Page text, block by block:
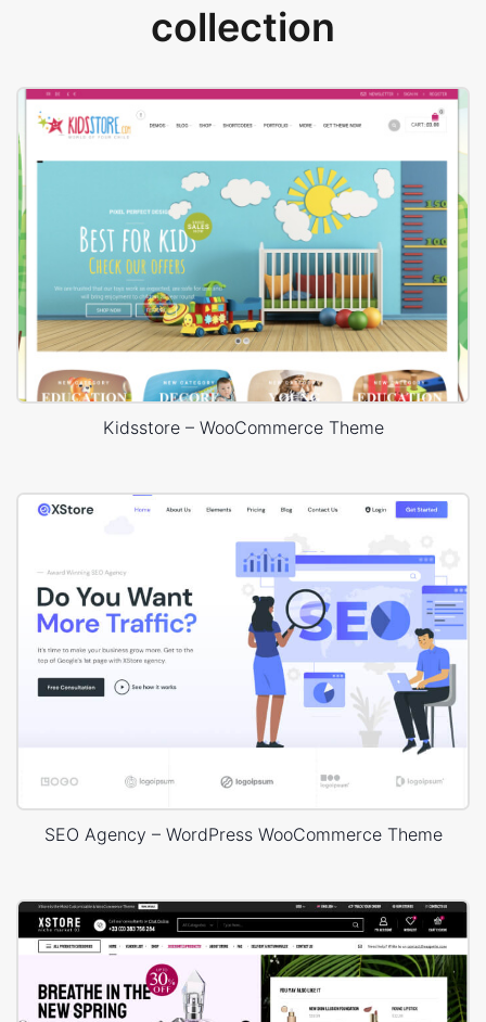
collection
Kidsstore – WooCommerce Theme
SEO Agency – WordPress WooCommerce Theme